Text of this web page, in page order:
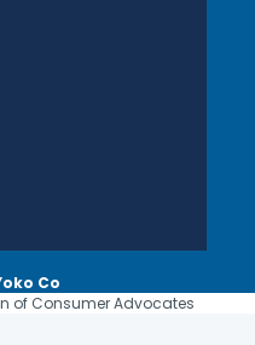
of Consumer Advocates
Co